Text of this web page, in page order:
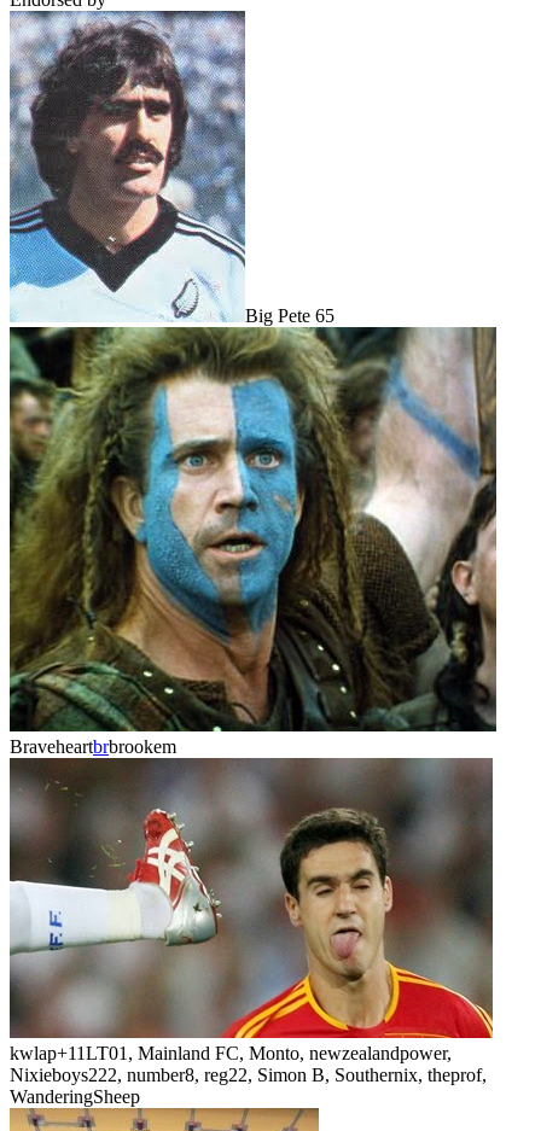
Big Pete 65
Braveheartbrbrookem
kwlap+11LT01, Mainland FC, Monto, newzealandpower,
Nixieboys222, number8, reg22, Simon B, Southernix, theprof,
WanderingSheep